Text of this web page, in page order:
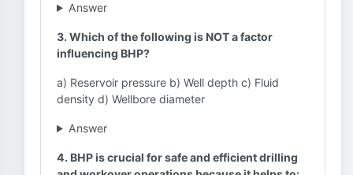
Answer
3. Which of the following is NOT a factor
influencing BHP?
a) Reservoir pressure b) Well depth c) Fluid
density d) Wellbore diameter
Answer
4. BHP is crucial for safe and efficient drilling